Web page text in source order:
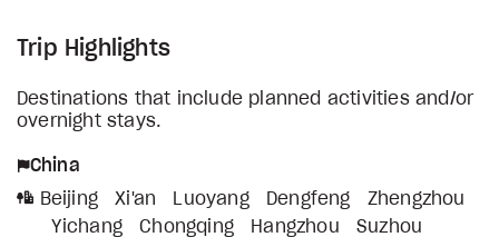
Trip Highlights
Destinations that include planned activities and/or
overnight stays.
China
Beijing
Xi'an Luoyang Dengfeng
Zhengzhou
Yichang
Chongqing Hangzhou
Suzhou